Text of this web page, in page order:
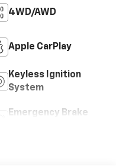
4WD/AWD
Apple CarPlay
Keyless Ignition
System
Emergency Brake